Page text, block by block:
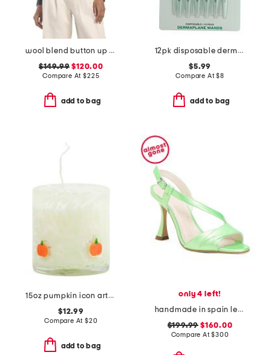
wool blend button up polo cardigan
$149.99 $120.00
Compare At$225
add to bag
12pk disposable dermaplane wands
$5.99
Compare At$8
add to bag
15oz pumpkin icon artglass jar candle
$12.99
Compare At $20
add to bag
only 4 left!
handmade in spain leather bianca heels
$199.99 $160.00
Compare At$300